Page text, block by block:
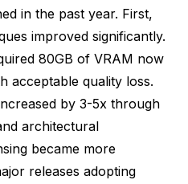
Choose Based on Your
Cards
in the past year. First,
improved significantly.
80GB of VRAM now
acceptable quality loss.
by 3-5x through
architectural
became more
releases adopting